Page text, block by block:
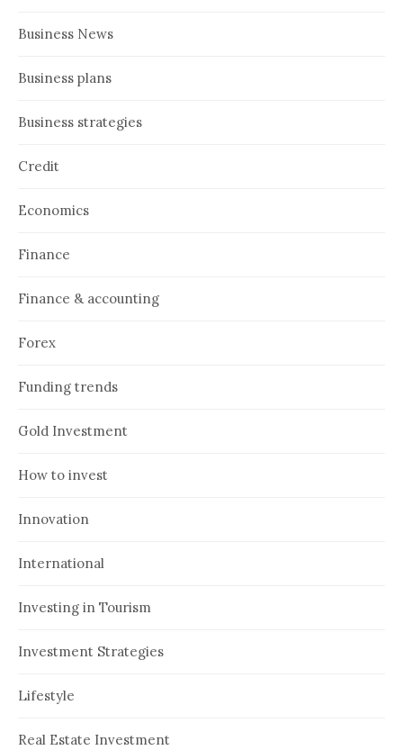
Business News
Business plans
Business strategies
Credit
Economics
Finance
Finance & accounting
Forex
Funding trends
Gold Investment
How to invest
Innovation
International
Investing in Tourism
Investment Strategies
Lifestyle
Real Estate Investment